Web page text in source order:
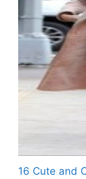
16 Cute and